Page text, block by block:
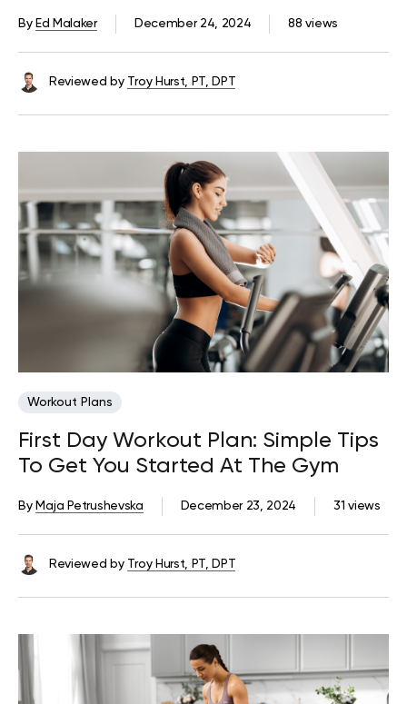
88 views
December 24, 2024
By Ed Malaker
Reviewed by Troy Hurst, PT, DPT
Workout Plans
First Day Workout Plan: Simple Tips
To Get You Started At The Gym
31 views
December 23, 2024
By Maja Petrushevska
Reviewed by Troy Hurst, PT, DPT